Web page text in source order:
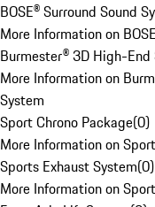
BOSE® Surround Sound
More Information on
Burmester® 3D High-End
More Information on
System
Sport Chrono Package(0)
More Information on
Sports Exhaust System(0)
More Information on